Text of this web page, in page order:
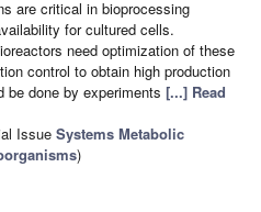
are critical in bioprocessing
for cultured cells.
need optimization of these
control to obtain high production
be done by experiments [...] Read
Issue Systems Metabolic
)